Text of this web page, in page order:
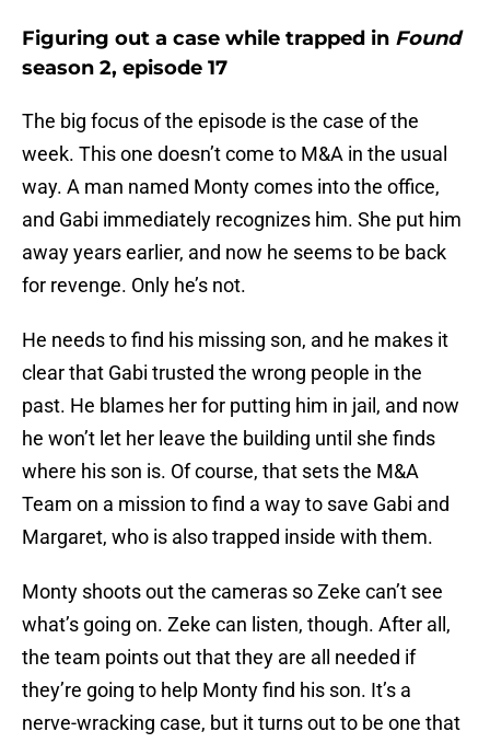
Figuring out a case while trapped in Found
season 2, episode 17
The big focus of the episode is the case of the
week. This one doesn’t come to M&A in the usual
way. A man named Monty comes into the office,
and Gabi immediately recognizes him. She put him
away years earlier, and now he seems to be back
for revenge. Only he’s not.
He needs to find his missing son, and he makes it
clear that Gabi trusted the wrong people in the
past. He blames her for putting him in jail, and now
he won’t let her leave the building until she finds
where his son is. Of course, that sets the M&A
Team on a mission to find a way to save Gabi and
Margaret, who is also trapped inside with them.
Monty shoots out the cameras so Zeke can’t see
what’s going on. Zeke can listen, though. After all,
the team points out that they are all needed if
they’re going to help Monty find his son. It’s a
nerve-wracking case, but it turns out to be one that